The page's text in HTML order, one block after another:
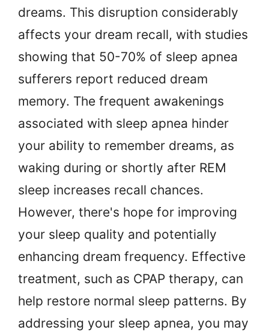
dreams. This disruption considerably
affects your dream recall, with studies
showing that 50-70% of sleep apnea
sufferers report reduced dream
memory. The frequent awakenings
associated with sleep apnea hinder
your ability to remember dreams, as
waking during or shortly after REM
sleep increases recall chances.
However, there's hope for improving
your sleep quality and potentially
enhancing dream frequency. Effective
treatment, such as CPAP therapy, can
help restore normal sleep patterns. By
addressing your sleep apnea, you may